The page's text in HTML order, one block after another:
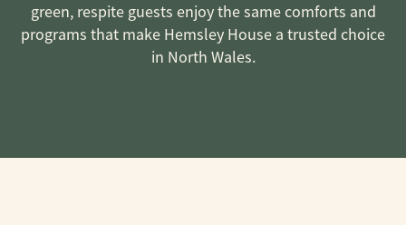
green, respite guests enjoy the same comforts and
programs that make Hemsley House a trusted choice
in North Wales.